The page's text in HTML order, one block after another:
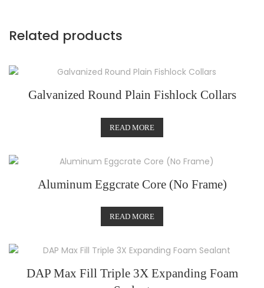
Related products
Galvanized Round Plain Fishlock Collars
READ MORE
Aluminum Eggcrate Core (No Frame)
READ MORE
DAP Max Fill Triple 3X Expanding Foam